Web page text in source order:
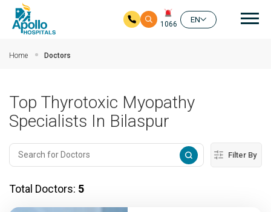
1066
EN
Home Doctors
Top Thyrotoxic Myopathy
Specialists In Bilaspur
Filter By
Total Doctors: 5